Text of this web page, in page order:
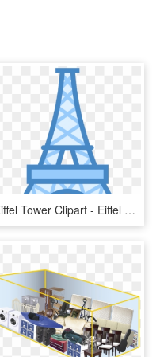
Eiffel Tower Clipart - Eiffel Tower Png, Transparent Png